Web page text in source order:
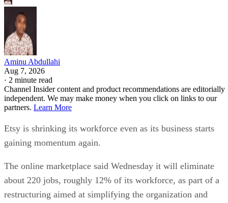
Aminu Abdullahi
Aug 7, 2026
· 2 minute read
Channel Insider content and product recommendations are editorially
independent. We may make money when you click on links to our
partners. Learn More
Etsy is shrinking its workforce even as its business starts
gaining momentum again.
The online marketplace said Wednesday it will eliminate
about 220 jobs, roughly 12% of its workforce, as part of a
restructuring aimed at simplifying the organization and